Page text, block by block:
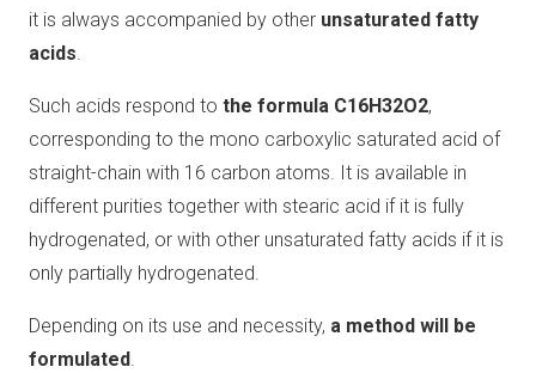
it is always accompanied by other unsaturated fatty
acids.
Such acids respond to the formula C16H32O2,
corresponding to the mono carboxylic saturated acid of
straight-chain with 16 carbon atoms. It is available in
different purities together with stearic acid if it is fully
hydrogenated, or with other unsaturated fatty acids if it is
only partially hydrogenated.
Depending on its use and necessity, a method will be
formulated.